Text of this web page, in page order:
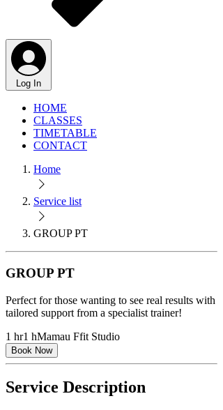
Log In
HOME
CLASSES
TIMETABLE
CONTACT
Home
Service list
GROUP PT
GROUP PT
Perfect for those wanting to see real results with
tailored support from a specialist trainer!
1 hr1 hMamau Ffit Studio
Book Now
Service Description